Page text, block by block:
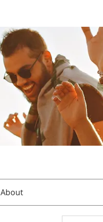
About